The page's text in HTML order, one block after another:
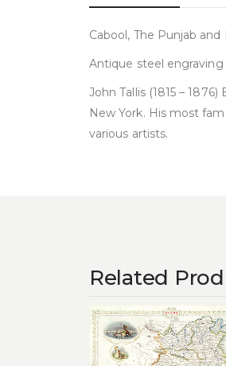
Cabool, The Punjab and
Antique steel engraving
John Tallis (1815 –
New York. His most
various artists.
Related